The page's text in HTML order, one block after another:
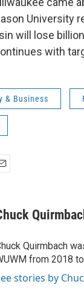
University
will lose
with
& Business
Quirmbach
from 2018
stories by